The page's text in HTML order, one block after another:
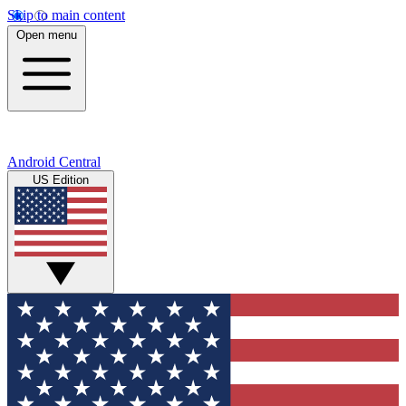
Skip to main content
Open menu
Android Central
US Edition